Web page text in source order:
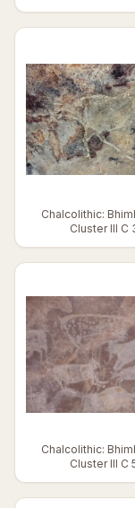
Chalcolithic:
Cluster III C
Chalcolithic:
Cluster III C